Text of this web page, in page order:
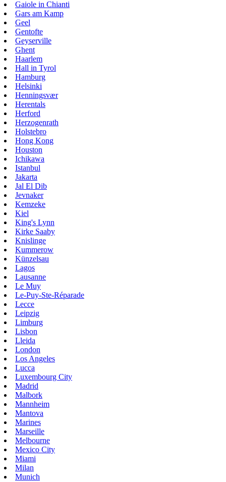
Gaiole in Chianti
Gars am Kamp
Geel
Gentofte
Geyserville
Ghent
Haarlem
Hall in Tyrol
Hamburg
Helsinki
Henningsvær
Herentals
Herford
Herzogenrath
Holstebro
Hong Kong
Houston
Ichikawa
Istanbul
Jakarta
Jal El Dib
Jevnaker
Kemzeke
Kiel
King's Lynn
Kirke Saaby
Knislinge
Kummerow
Künzelsau
Lagos
Lausanne
Le Muy
Le-Puy-Ste-Réparade
Lecce
Leipzig
Limburg
Lisbon
Lleida
London
Los Angeles
Lucca
Luxembourg City
Madrid
Malbork
Mannheim
Mantova
Marines
Marseille
Melbourne
Mexico City
Miami
Milan
Munich